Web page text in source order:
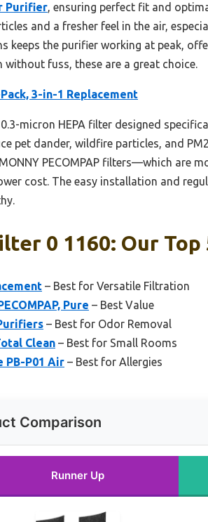
Purifier, ensuring perfect fit and
and a fresher feel in the air,
keeps the purifier working at peak,
fuss, these are a great choice.
3-in-1 Replacement
micron HEPA filter designed
pet dander, wildfire particles, and
PECOMPAP filters—which are
cost. The easy installation and
0 1160: Our Top
– Best for Versatile Filtration
Pure – Best Value
– Best for Odor Removal
Clean – Best for Small Rooms
PB-P01 Air – Best for Allergies
Comparison
Runner Up